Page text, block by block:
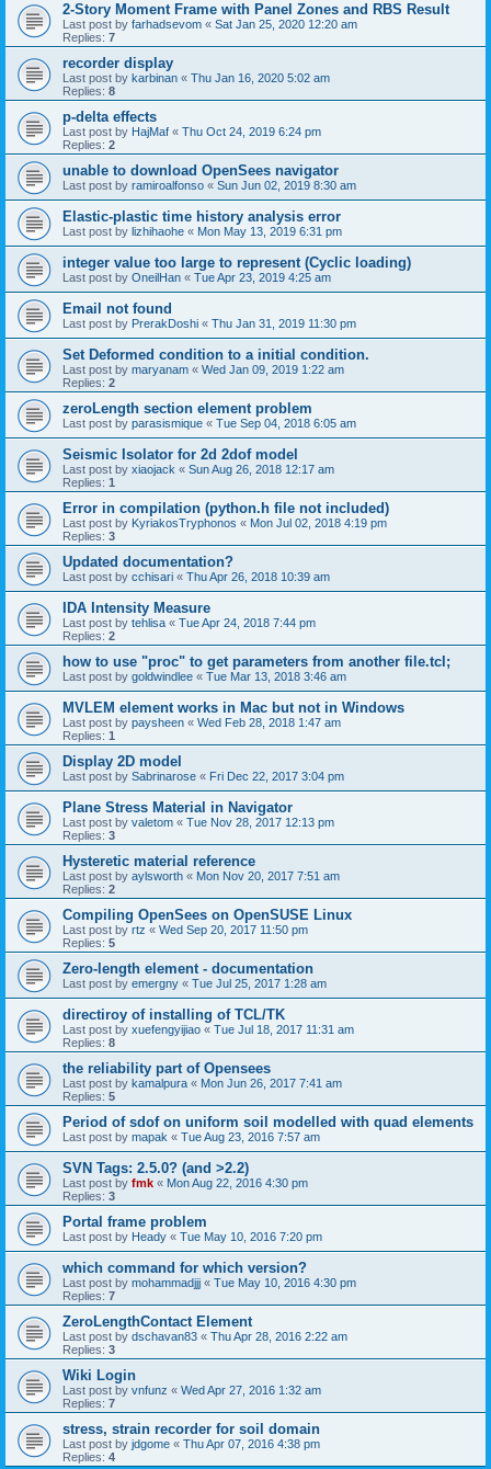
2-Story Moment Frame with Panel Zones and RBS Result
Last post by farhadsevom « Sat Jan 25, 2020 12:20 am
Replies: 7
recorder display
Last post by karbinan « Thu Jan 16, 2020 5:02 am
Replies: 8
p-delta effects
Last post by HajMaf « Thu Oct 24, 2019 6:24 pm
Replies: 2
unable to download OpenSees navigator
Last post by ramiroalfonso « Sun Jun 02, 2019 8:30 am
Elastic-plastic time history analysis error
Last post by lizhihaohe « Mon May 13, 2019 6:31 pm
integer value too large to represent (Cyclic loading)
Last post by OneilHan « Tue Apr 23, 2019 4:25 am
Email not found
Last post by PrerakDoshi « Thu Jan 31, 2019 11:30 pm
Set Deformed condition to a initial condition.
Last post by maryanam « Wed Jan 09, 2019 1:22 am
Replies: 2
zeroLength section element problem
Last post by parasismique « Tue Sep 04, 2018 6:05 am
Seismic Isolator for 2d 2dof model
Last post by xiaojack « Sun Aug 26, 2018 12:17 am
Replies: 1
Error in compilation (python.h file not included)
Last post by KyriakosTryphonos « Mon Jul 02, 2018 4:19 pm
Replies: 3
Updated documentation?
Last post by cchisari « Thu Apr 26, 2018 10:39 am
IDA Intensity Measure
Last post by tehlisa « Tue Apr 24, 2018 7:44 pm
Replies: 2
how to use "proc" to get parameters from another file.tcl;
Last post by goldwindlee « Tue Mar 13, 2018 3:46 am
MVLEM element works in Mac but not in Windows
Last post by paysheen « Wed Feb 28, 2018 1:47 am
Replies: 1
Display 2D model
Last post by Sabrinarose « Fri Dec 22, 2017 3:04 pm
Plane Stress Material in Navigator
Last post by valetom « Tue Nov 28, 2017 12:13 pm
Replies: 3
Hysteretic material reference
Last post by aylsworth « Mon Nov 20, 2017 7:51 am
Replies: 2
Compiling OpenSees on OpenSUSE Linux
Last post by rtz « Wed Sep 20, 2017 11:50 pm
Replies: 5
Zero-length element - documentation
Last post by emergny « Tue Jul 25, 2017 1:28 am
directiroy of installing of TCL/TK
Last post by xuefengyijiao « Tue Jul 18, 2017 11:31 am
Replies: 8
the reliability part of Opensees
Last post by kamalpura « Mon Jun 26, 2017 7:41 am
Replies: 5
Period of sdof on uniform soil modelled with quad elements
Last post by mapak « Tue Aug 23, 2016 7:57 am
SVN Tags: 2.5.0? (and >2.2)
Last post by fmk « Mon Aug 22, 2016 4:30 pm
Replies: 3
Portal frame problem
Last post by Heady « Tue May 10, 2016 7:20 pm
which command for which version?
Last post by mohammadjjj « Tue May 10, 2016 4:30 pm
Replies: 7
ZeroLengthContact Element
Last post by dschavan83 « Thu Apr 28, 2016 2:22 am
Replies: 3
Wiki Login
Last post by vnfunz « Wed Apr 27, 2016 1:32 am
Replies: 7
stress, strain recorder for soil domain
Last post by jdgome « Thu Apr 07, 2016 4:38 pm
Replies: 4